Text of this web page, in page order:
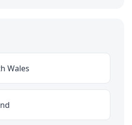
Wales